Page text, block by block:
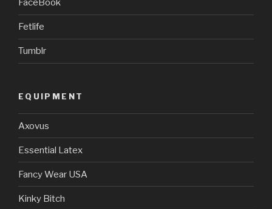
FaceBook
Fetlife
Tumblr
EQUIPMENT
Axovus
Essential Latex
Fancy Wear USA
Kinky Bitch